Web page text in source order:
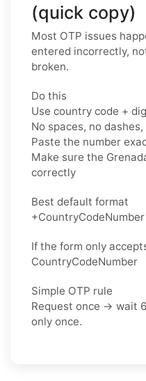
(quick copy)
Most OTP issues
entered incorrectly,
broken.
Do this
Use country code +
No spaces, no
Paste the number
Make sure the
correctly
Best default format
+CountryCodeNumber
If the form only
CountryCodeNumber
Simple OTP rule
Request once → wait
only once.